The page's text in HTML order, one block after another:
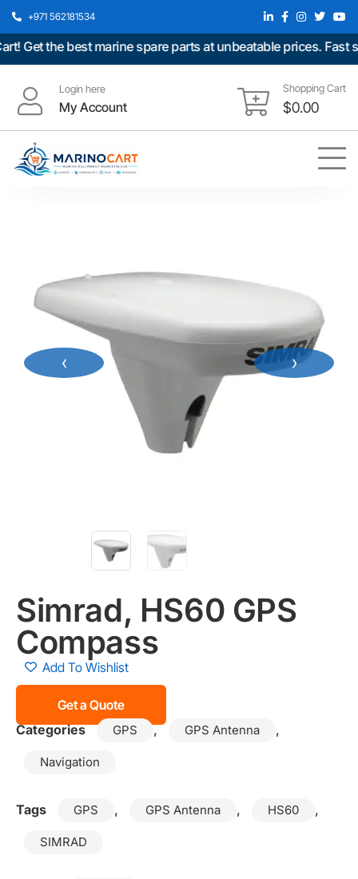
+971 562181534
the best marine spare parts at unbeatable prices. Fast
Login here
My Account
Shopping Cart
$0.00
‹ ›
Simrad, HS60 GPS
Compass
Add To Wishlist
Get a Quote
Categories
GPS , GPS Antenna ,
Navigation
Tags GPS , GPS Antenna , HS60 ,
SIMRAD